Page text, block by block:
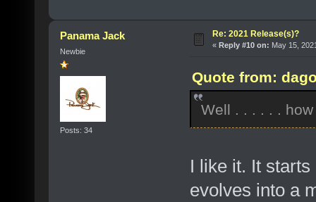
Panama Jack
Newbie
Posts: 34
Re: 2021 Release(s)?
« Reply #10 on: May 15,
Quote from:
Well . . . . . .
I like it. It
evolves into a